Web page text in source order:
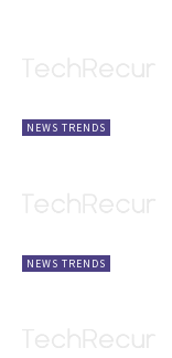
NEWS TRENDS
NEWS TRENDS